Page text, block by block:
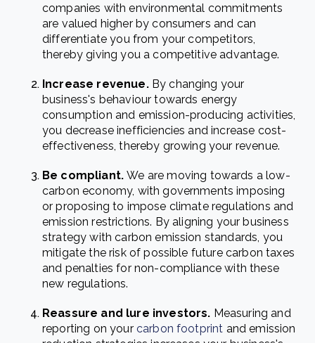
companies with environmental commitments
are valued higher by consumers and can
differentiate you from your competitors,
thereby giving you a competitive advantage.
Increase revenue. By changing your
business's behaviour towards energy
consumption and emission-producing activities,
you decrease inefficiencies and increase cost-
effectiveness, thereby growing your revenue.
Be compliant. We are moving towards a low-
carbon economy, with governments imposing
or proposing to impose climate regulations and
emission restrictions. By aligning your business
strategy with carbon emission standards, you
mitigate the risk of possible future carbon taxes
and penalties for non-compliance with these
new regulations.
Reassure and lure investors. Measuring and
reporting on your carbon footprint and emission